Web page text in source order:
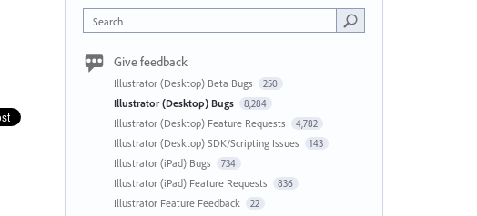
Search
Give feedback
Illustrator (Desktop) Beta Bugs 250
Illustrator (Desktop) Bugs 8,284
Illustrator (Desktop) Feature Requests 4,782
Illustrator (Desktop) SDK/Scripting Issues 143
Illustrator (iPad) Bugs 734
Illustrator (iPad) Feature Requests 836
Illustrator Feature Feedback 22